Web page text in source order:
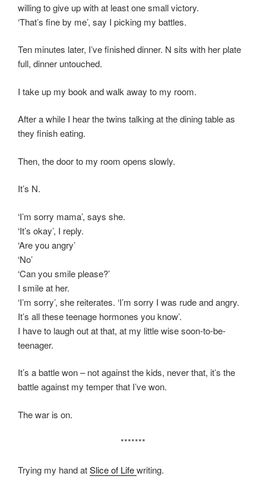
willing to give up with at least one small victory.
‘That’s fine by me’, say I picking my battles.
Ten minutes later, I’ve finished dinner. N sits with her plate
full, dinner untouched.
I take up my book and walk away to my room.
After a while I hear the twins talking at the dining table as
they finish eating.
Then, the door to my room opens slowly.
It’s N.
‘I’m sorry mama’, says she.
‘It’s okay’, I reply.
‘Are you angry’
‘No’
‘Can you smile please?’
I smile at her.
‘I’m sorry’, she reiterates. ‘I’m sorry I was rude and angry.
It’s all these teenage hormones you know’.
I have to laugh out at that, at my little wise soon-to-be-
teenager.
It’s a battle won – not against the kids, never that, it’s the
battle against my temper that I’ve won.
The war is on.
*******
Trying my hand atSlice of Lifewriting.